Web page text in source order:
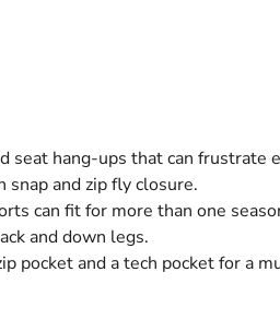
seat hang-ups that can frustrate
and zip fly closure.
can fit for more than one
and down legs.
pocket and a tech pocket for a